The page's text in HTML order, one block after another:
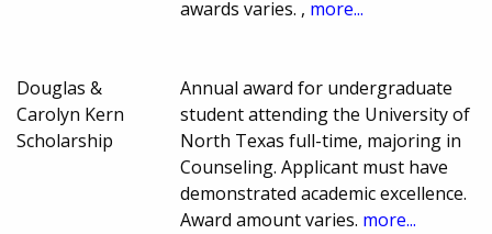
awards varies. , more...
Douglas &
Carolyn Kern
Scholarship
Annual award for undergraduate
student attending the University of
North Texas full-time, majoring in
Counseling. Applicant must have
demonstrated academic excellence.
Award amount varies. more...